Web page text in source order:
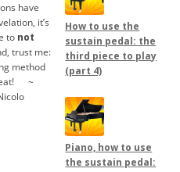
have
it’s
to not
trust me:
method
.....
~
How to use the
sustain pedal: the
third piece to play
(part 4)
Piano, how to use
the sustain pedal: